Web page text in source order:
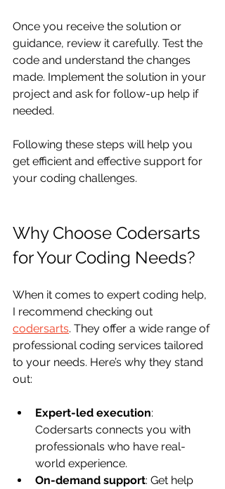
Once you receive the solution or
guidance, review it carefully. Test the
code and understand the changes
made. Implement the solution in your
project and ask for follow-up help if
needed.
Following these steps will help you
get efficient and effective support for
your coding challenges.
Why Choose Codersarts
for Your Coding Needs?
When it comes to expert coding help,
I recommend checking out
codersarts. They offer a wide range of
professional coding services tailored
to your needs. Here’s why they stand
out:
Expert-led execution:
Codersarts connects you with
professionals who have real-
world experience.
On-demand support: Get help